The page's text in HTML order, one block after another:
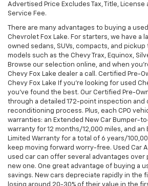
Advertised Price Excludes Tax, Title,
Service Fee.
There are many advantages to buying a
Chevrolet Fox Lake. For starters, we have a
owned sedans, SUVs, compacts, and
models such as the Chevy Trax, Equinox,
Browse our selection online, and when
Chevy Fox Lake dealer a call. Certified Pre-
Chevy Fox Lake If you're looking for used
you've found the best. Our Certified Pre-
through a detailed 172-point inspection and
reconditioning process. Plus, each CPO
warranties: an Extended New Car Bumper-
warranty for 12 months/12,000 miles, and an
Limited Warranty for a total of 6 years/
keep moving forward worry-free. Used Car
used car can offer several advantages over
new one. One great advantage of buying a
savings. New cars depreciate rapidly in the
losing around 20-30% of their value in the